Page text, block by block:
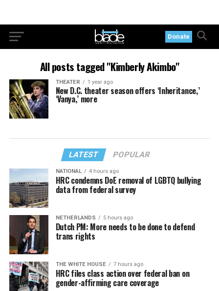
Donate
All posts tagged "Kimberly Akimbo"
THEATER 1 year ago
New D.C. theater season offers ‘Inheritance,’
‘Vanya,’ more
LATEST POPULAR
NATIONAL 4 hours ago
HRC condemns DoE removal of LGBTQ bullying
data from federal survey
NETHERLANDS 5 hours ago
Dutch PM: More needs to be done to defend
trans rights
THE WHITE HOUSE 7 hours ago
HRC files class action over federal ban on
gender-affirming care coverage